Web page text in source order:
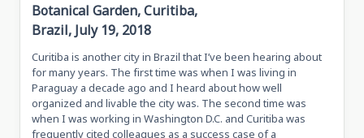
Botanical Garden, Curitiba,
Brazil, July 19, 2018
Curitiba is another city in Brazil that I’ve been hearing about
for many years. The first time was when I was living in
Paraguay a decade ago and I heard about how well
organized and livable the city was. The second time was
when I was working in Washington D.C. and Curitiba was
frequently cited colleagues as a success case of a